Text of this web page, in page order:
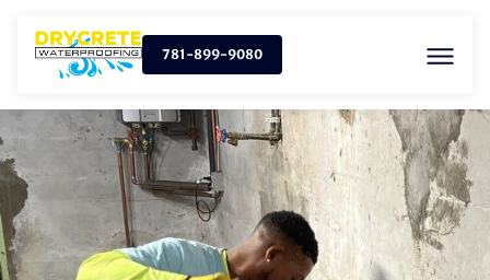
781-899-9080